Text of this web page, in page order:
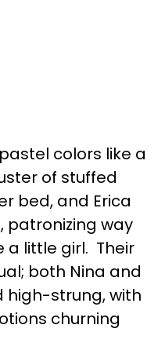
colors like a
of stuffed
bed, and Erica
patronizing way
a little girl. Their
both Nina and
high-strung, with
churning